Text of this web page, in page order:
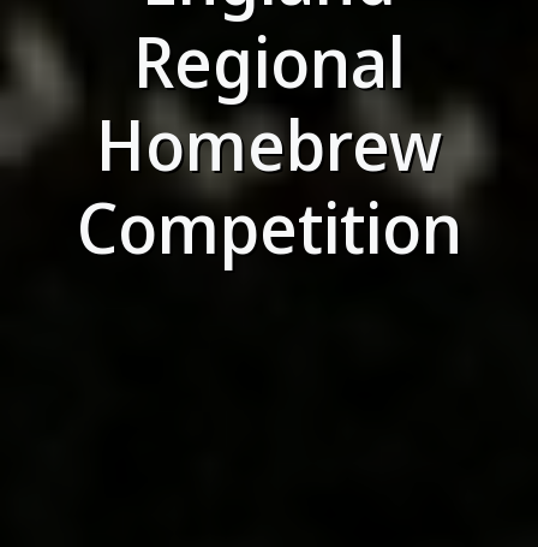
Regional
Homebrew
Competition